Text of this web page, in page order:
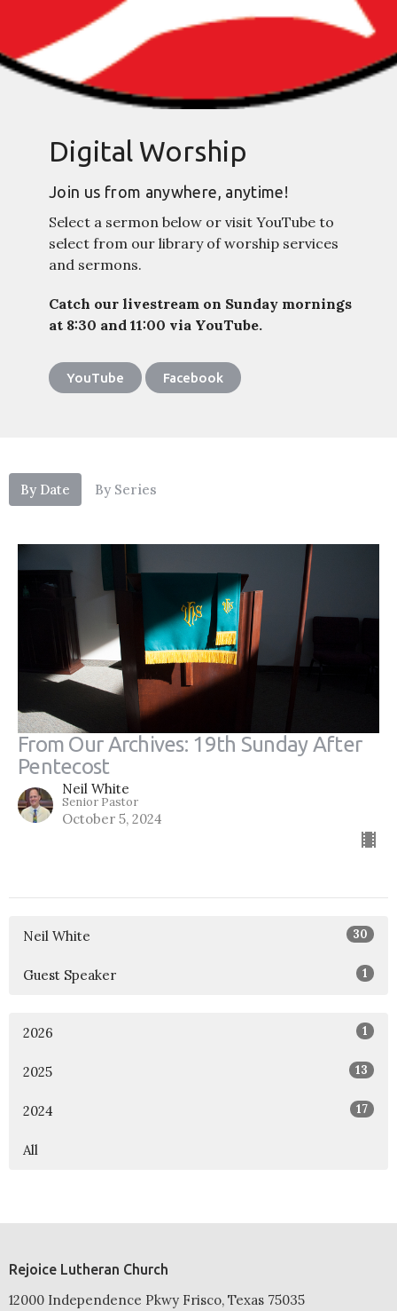
Digital Worship
Join us from anywhere, anytime!
Select a sermon below or visit YouTube to
select from our library of worship services
and sermons.
Catch our livestream on Sunday mornings
at 8:30 and 11:00 via YouTube.
YouTube Facebook
By Date By Series
From Our Archives: 19th Sunday After
Pentecost
Neil White
Senior Pastor
October 5, 2024
Neil White 30
Guest Speaker 1
2026 1
2025 13
2024 17
All
Rejoice Lutheran Church
12000 Independence Pkwy Frisco, Texas 75035